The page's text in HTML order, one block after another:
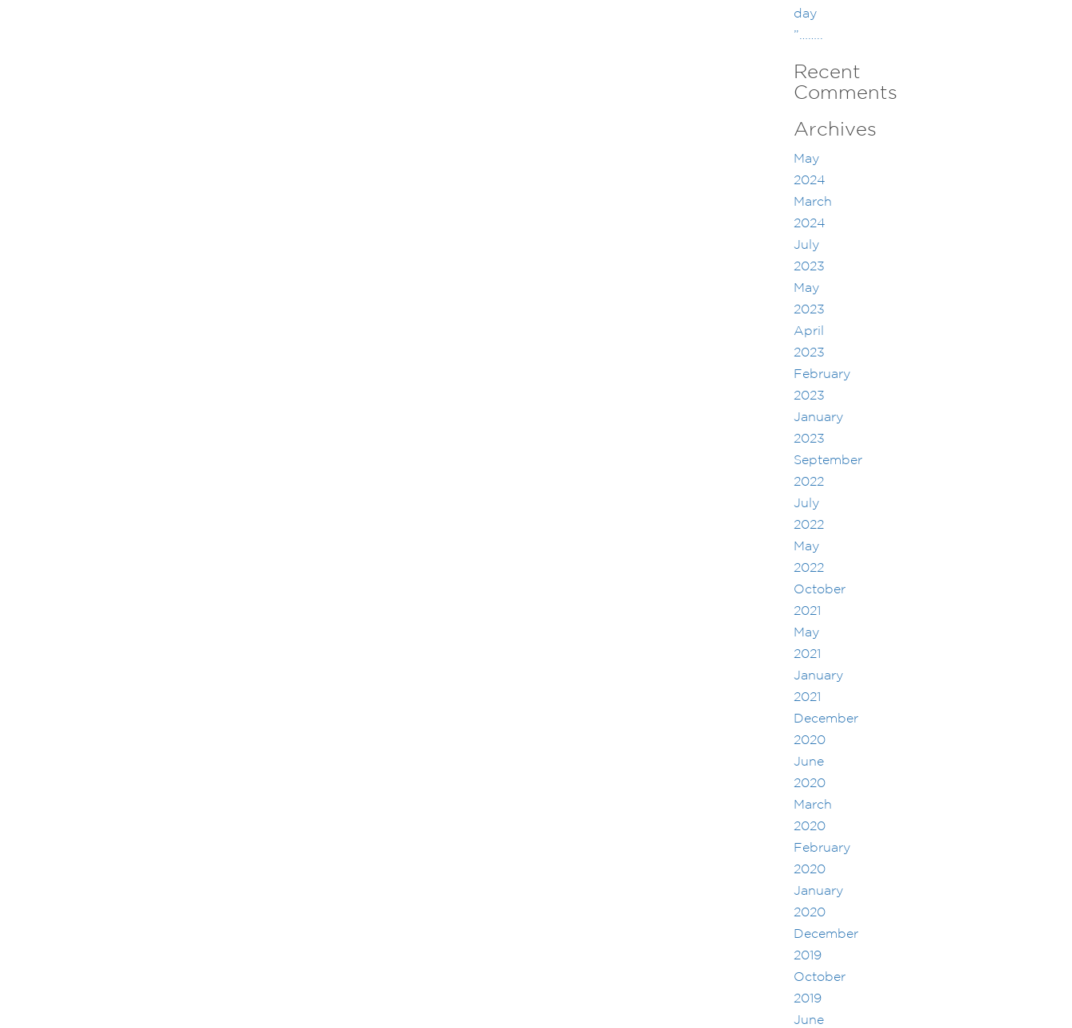
day
”……..
Recent
Comments
Archives
May
2024
March
2024
July
2023
May
2023
April
2023
February
2023
January
2023
September
2022
July
2022
May
2022
October
2021
May
2021
January
2021
December
2020
June
2020
March
2020
February
2020
January
2020
December
2019
October
2019
June